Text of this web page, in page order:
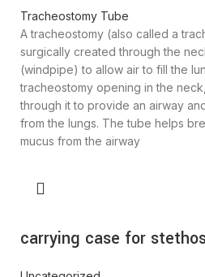
Tracheostomy Tube
A tracheostomy (also called a
surgically created through the
(windpipe) to allow air to fill the
tracheostomy opening in the
through it to provide an airway
from the lungs. The tube helps
mucus from the airway
carrying case for